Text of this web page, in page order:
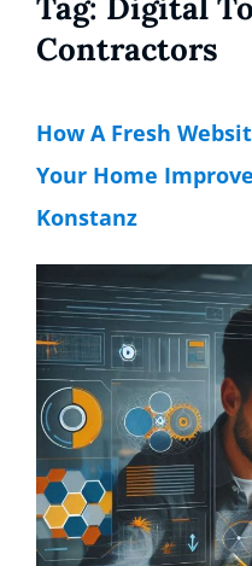
Contractors
How A Fresh
Your Home
Konstanz